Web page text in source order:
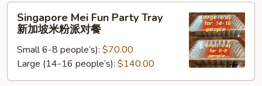
湾
餐
Mei
Fun
Party
Tray
新
Singapore Mei Fun Party Tray
新加坡米粉派对餐
Small 6-8 people’s): $70.00
Large (14-16 people’s): $140.00